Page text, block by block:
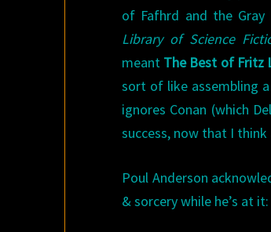
of Fafhrd and the
Library of Science
meant The Best of Fritz
sort of like assembling
ignores Conan (which
success, now that I
Poul Anderson
& sorcery while he’s at it: